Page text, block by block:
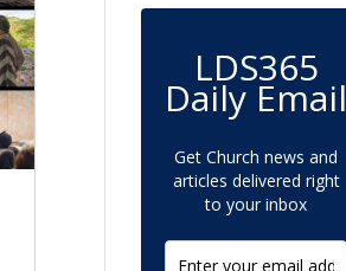
LDS365
Daily Email
Get Church news and
articles delivered right
to your inbox